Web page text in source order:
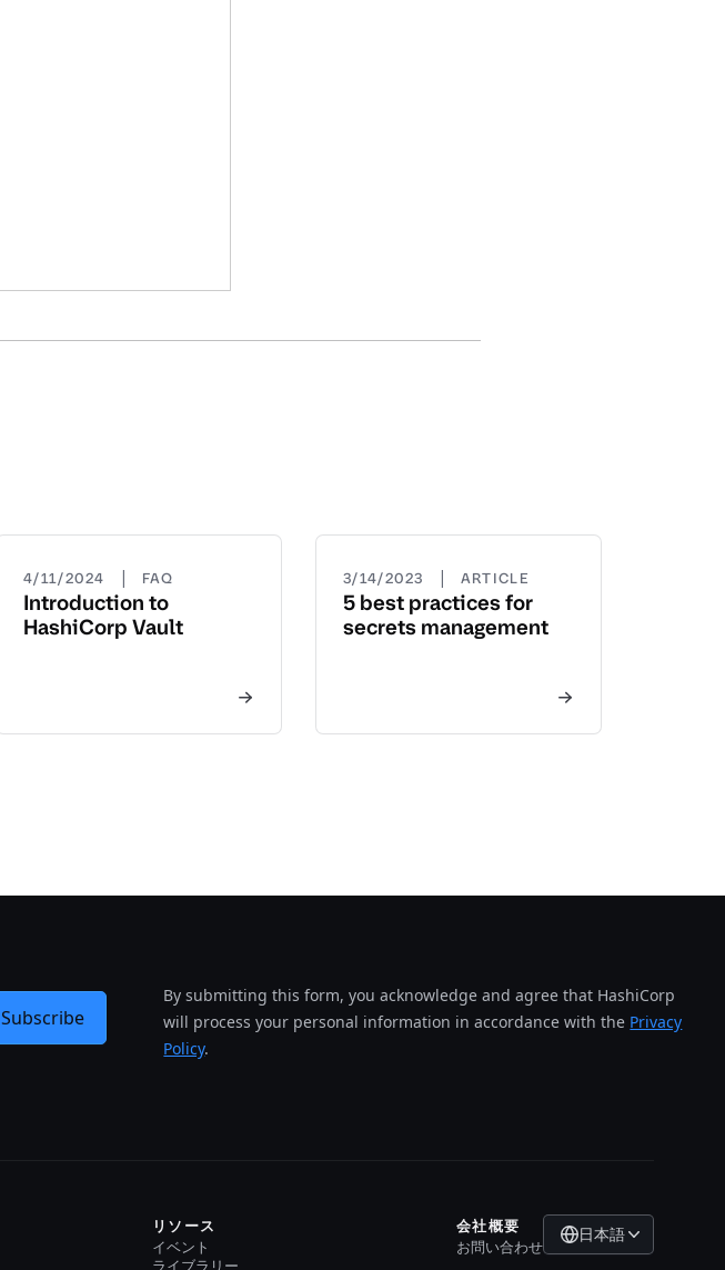
4/11/2024 | FAQ
Introduction to
HashiCorp Vault
3/14/2023 | ARTICLE
5 best practices for
secrets management
By submitting this form, you acknowledge and agree that HashiCorp
will process your personal information in accordance with the Privacy
Policy.
Subscribe
リソース
イベント
ライブラリー
会社概要
お問い合わせ
日本語